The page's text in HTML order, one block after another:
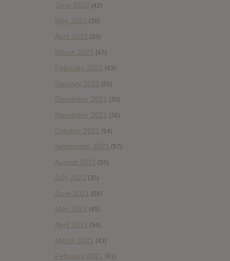
June 2022 (42)
May 2022 (38)
April 2022 (33)
March 2022 (47)
February 2022 (43)
January 2022 (55)
December 2021 (30)
November 2021 (36)
October 2021 (54)
September 2021 (57)
August 2021 (55)
July 2021 (35)
June 2021 (56)
May 2021 (45)
April 2021 (54)
March 2021 (43)
February 2021 (41)